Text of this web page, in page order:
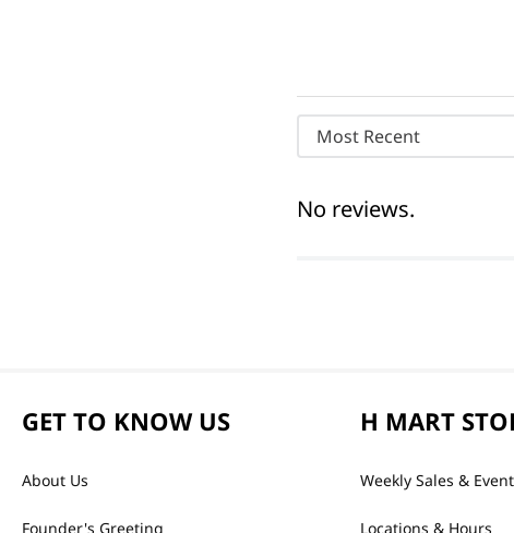
Most Recent
No reviews.
GET TO KNOW US
About Us
Founder's Greeting
H MART
Weekly Sales &
Locations & Hours